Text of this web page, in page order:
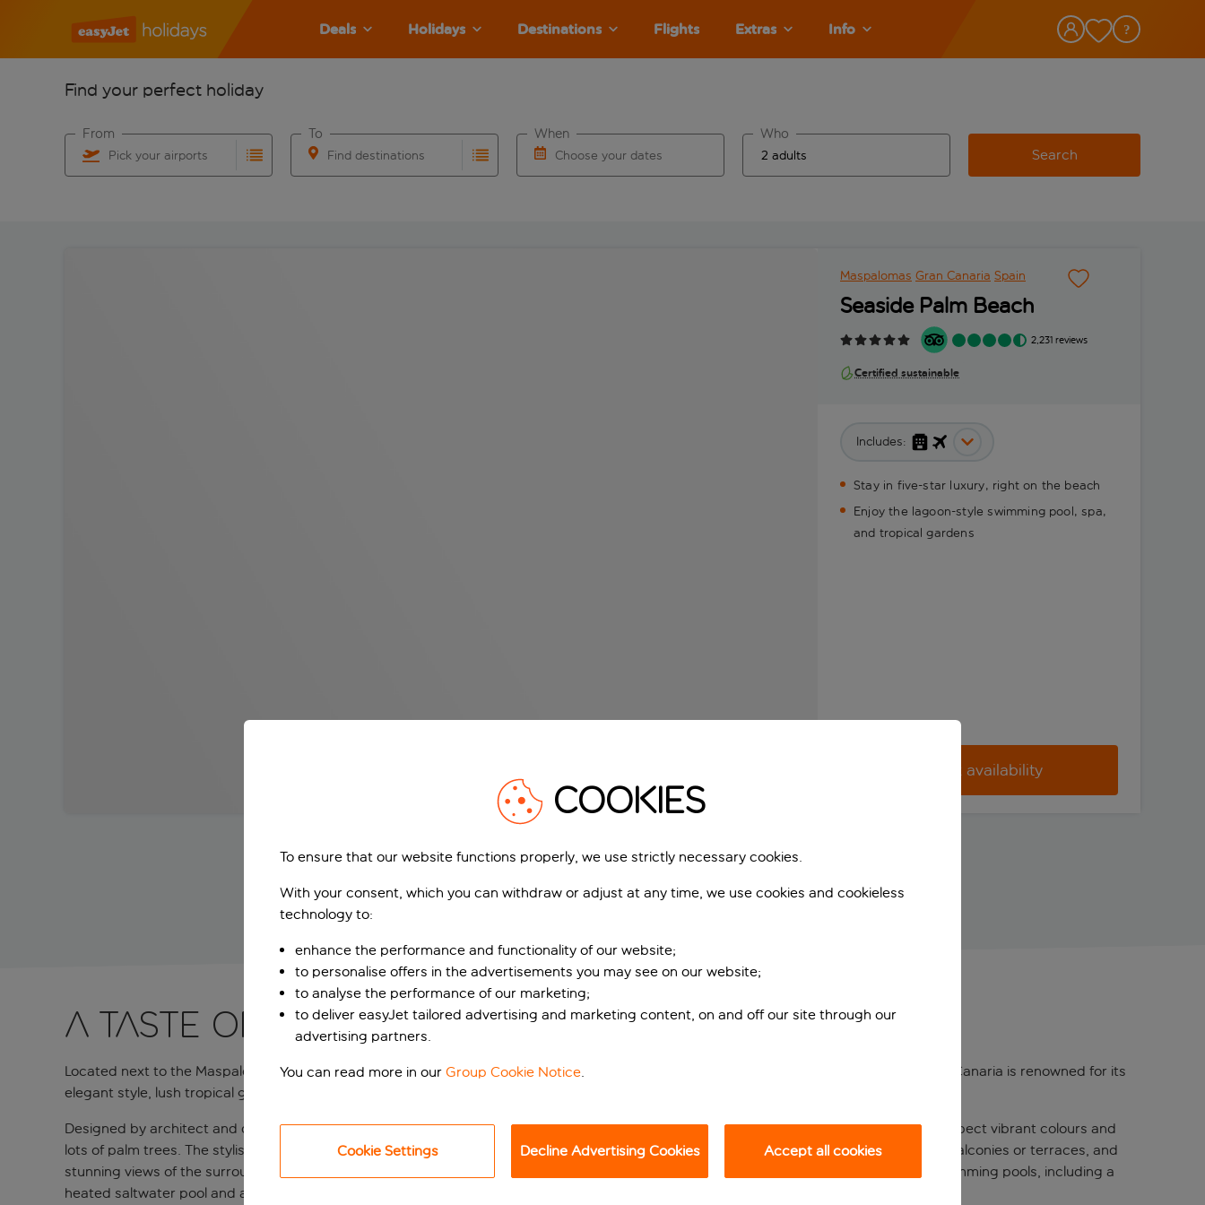
Deals Holidays Destinations Flights Extras Info
Find your perfect holiday
Pick your airports
From
Find destinations
To
Choose your dates
When Who
Search
Maspalomas Gran Canaria Spain
Seaside Palm Beach
2,231 reviews
Certified sustainable
Includes:
Stay in five-star luxury, right on the beach
Enjoy the lagoon-style swimming pool, spa,
and tropical gardens
Check availability
A taste of ’70s Miami in Maspalomas
Located next to the Maspalomas Sand Dunes, right on Maspalomas Beach, this five-star design hotel on the southernmost point of Gran Canaria is renowned for its
elegant style, lush tropical gardens, superb facilities, and impeccable service, providing an unforgettable experience for the whole family.
Designed by architect and designer Alberto Pinto, the hotel gives a nod to the hotels of Miami, with a distinct ’70s theme throughout – expect vibrant colours and
lots of palm trees. The stylish rooms and suites are designed to reflect the island’s unique charm, featuring modern amenities, spacious balconies or terraces, and
stunning views of the surrounding landscape. But the best bits are outside, where you can relax and unwind by one of the hotel’s four swimming pools, including a
heated saltwater pool and a tranquil adults-only pool.
COOKIES
To ensure that our website functions properly, we use strictly necessary cookies.
With your consent, which you can withdraw or adjust at any time, we use cookies and cookieless
technology to:
enhance the performance and functionality of our website;
to personalise offers in the advertisements you may see on our website;
to analyse the performance of our marketing;
to deliver easyJet tailored advertising and marketing content, on and off our site through our
advertising partners.
You can read more in our Group Cookie Notice
Cookie Settings Decline Advertising Cookies Accept all cookies